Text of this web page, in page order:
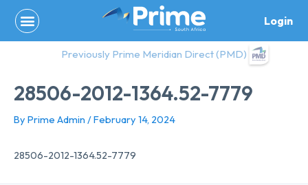
content
Login
Previously Prime Meridian Direct (PMD)
28506-2012-1364.52-7779
By Prime Admin /February 14, 2024
28506-2012-1364.52-7779